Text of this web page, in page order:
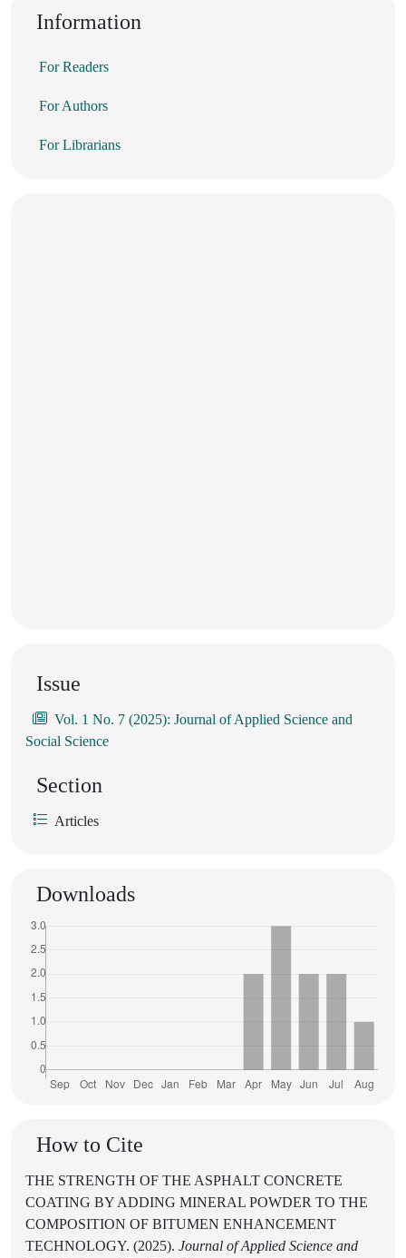
Information
For Readers
For Authors
For Librarians
Issue
Vol. 1 No. 7 (2025): Journal of Applied Science and
Social Science
Section
Articles
Downloads
How to Cite
THE STRENGTH OF THE ASPHALT CONCRETE
COATING BY ADDING MINERAL POWDER TO THE
COMPOSITION OF BITUMEN ENHANCEMENT
TECHNOLOGY. (2025). Journal of Applied Science and